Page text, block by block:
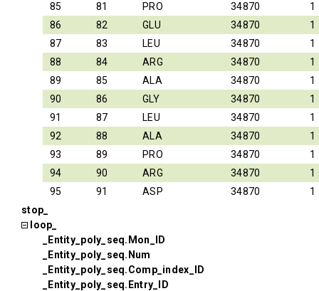
85
81 PRO 34870
1
86
82 GLU 34870
1
87
83 LEU 34870
1
88
84 ARG 34870
1
89
85 ALA 34870
1
90
86 GLY 34870
1
91
87 LEU 34870
1
92
88 ALA 34870
1
93
89 PRO 34870
1
94
90 ARG 34870
1
95
91 ASP 34870
1
stop_
loop_
_Entity_poly_seq.Mon_ID
_Entity_poly_seq.Num
_Entity_poly_seq.Comp_index_ID
_Entity_poly_seq.Entry_ID